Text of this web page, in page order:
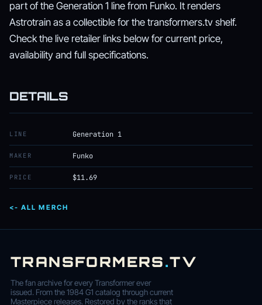
part of the Generation 1 line from Funko. It renders
Astrotrain as a collectible for the transformers.tv shelf.
Check the live retailer links below for current price,
availability and full specifications.
DETAILS
LINE Generation 1
MAKER Funko
PRICE $11.69
<- ALL MERCH
TRANSFORMERS.TV
The fan archive for every Transformer ever
issued. From the 1984 G1 catalog through current
Masterpiece releases. Restored by the ranks that